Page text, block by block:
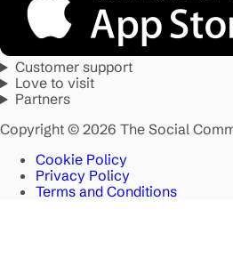
Customer support
Love to visit
Partners
Copyright © 2026 The Social
Cookie Policy
Privacy Policy
Terms and Conditions